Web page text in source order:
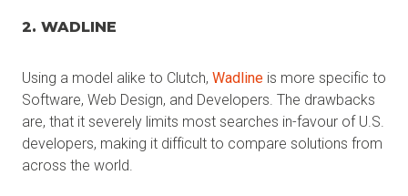
2. WADLINE
Using a model alike to Clutch, Wadline is more specific to
Software, Web Design, and Developers. The drawbacks
are, that it severely limits most searches in-favour of U.S.
developers, making it difficult to compare solutions from
across the world.